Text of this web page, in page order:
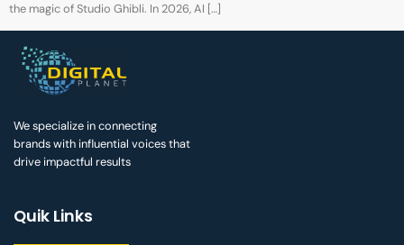
the magic of Studio Ghibli. In 2026, AI […]
We specialize in connecting
brands with influential voices that
drive impactful results
Quik Links